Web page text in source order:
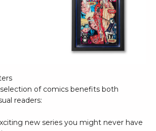
of comics benefits both
readers:
new series you might never have